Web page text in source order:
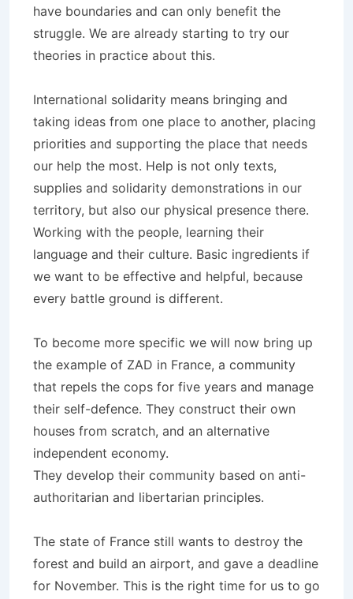
have boundaries and can only benefit the
struggle. We are already starting to try our
theories in practice about this.
International solidarity means bringing and
taking ideas from one place to another, placing
priorities and supporting the place that needs
our help the most. Help is not only texts,
supplies and solidarity demonstrations in our
territory, but also our physical presence there.
Working with the people, learning their
language and their culture. Basic ingredients if
we want to be effective and helpful, because
every battle ground is different.
To become more specific we will now bring up
the example of ZAD in France, a community
that repels the cops for five years and manage
their self-defence. They construct their own
houses from scratch, and an alternative
independent economy.
They develop their community based on anti-
authoritarian and libertarian principles.
The state of France still wants to destroy the
forest and build an airport, and gave a deadline
for November. This is the right time for us to go